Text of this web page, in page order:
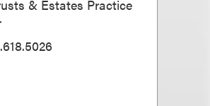
& Estates Practice